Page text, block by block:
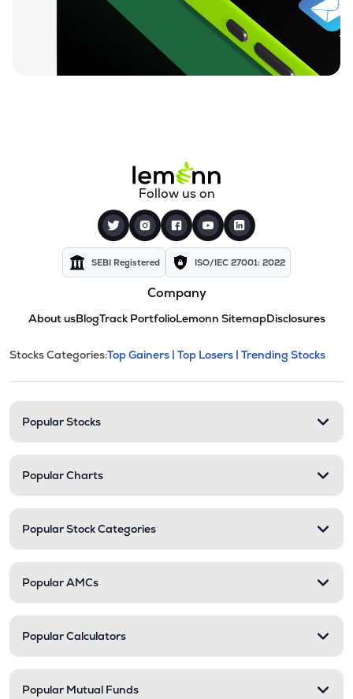
Follow us on
SEBI Registered ISO/IEC 27001: 2022
Company
About usBlogTrack PortfolioLemonn SitemapDisclosures
Stock categories and
This section contains expandable
Stocks Categories:Top Gainers | Top Losers | Trending Stocks
Popular Stocks
Popular Charts
Popular Stock Categories
Popular AMCs
Popular Calculators
Popular Mutual Funds